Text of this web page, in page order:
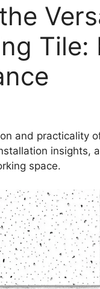
Tile:
and practicality
insights,
space.